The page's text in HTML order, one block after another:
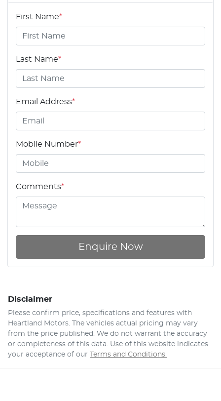
First Name*
Last Name*
Email Address*
Mobile Number*
Comments*
Enquire Now
Disclaimer
Please confirm price, specifications and features with
Heartland Motors . The vehicles actual pricing may vary
from the price published. We do not warrant the accuracy
or completeness of this data. Use of this website indicates
your acceptance of our Terms and Conditions.